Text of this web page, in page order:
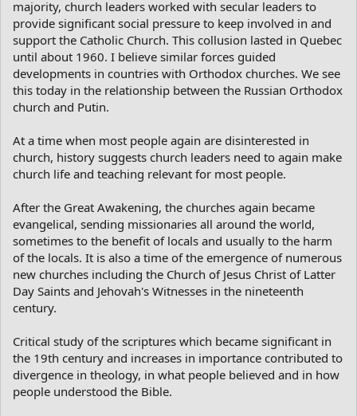
majority, church leaders worked with secular leaders to
provide significant social pressure to keep involved in and
support the Catholic Church. This collusion lasted in Quebec
until about 1960. I believe similar forces guided
developments in countries with Orthodox churches. We see
this today in the relationship between the Russian Orthodox
church and Putin.
At a time when most people again are disinterested in
church, history suggests church leaders need to again make
church life and teaching relevant for most people.
After the Great Awakening, the churches again became
evangelical, sending missionaries all around the world,
sometimes to the benefit of locals and usually to the harm
of the locals. It is also a time of the emergence of numerous
new churches including the Church of Jesus Christ of Latter
Day Saints and Jehovah's Witnesses in the nineteenth
century.
Critical study of the scriptures which became significant in
the 19th century and increases in importance contributed to
divergence in theology, in what people believed and in how
people understood the Bible.